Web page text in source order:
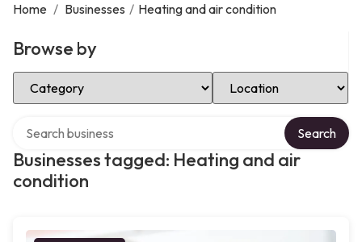
Home / Businesses / Heating and air condition
Browse by
Select Category Select Location
Businesses tagged: Heating and air
condition
Search